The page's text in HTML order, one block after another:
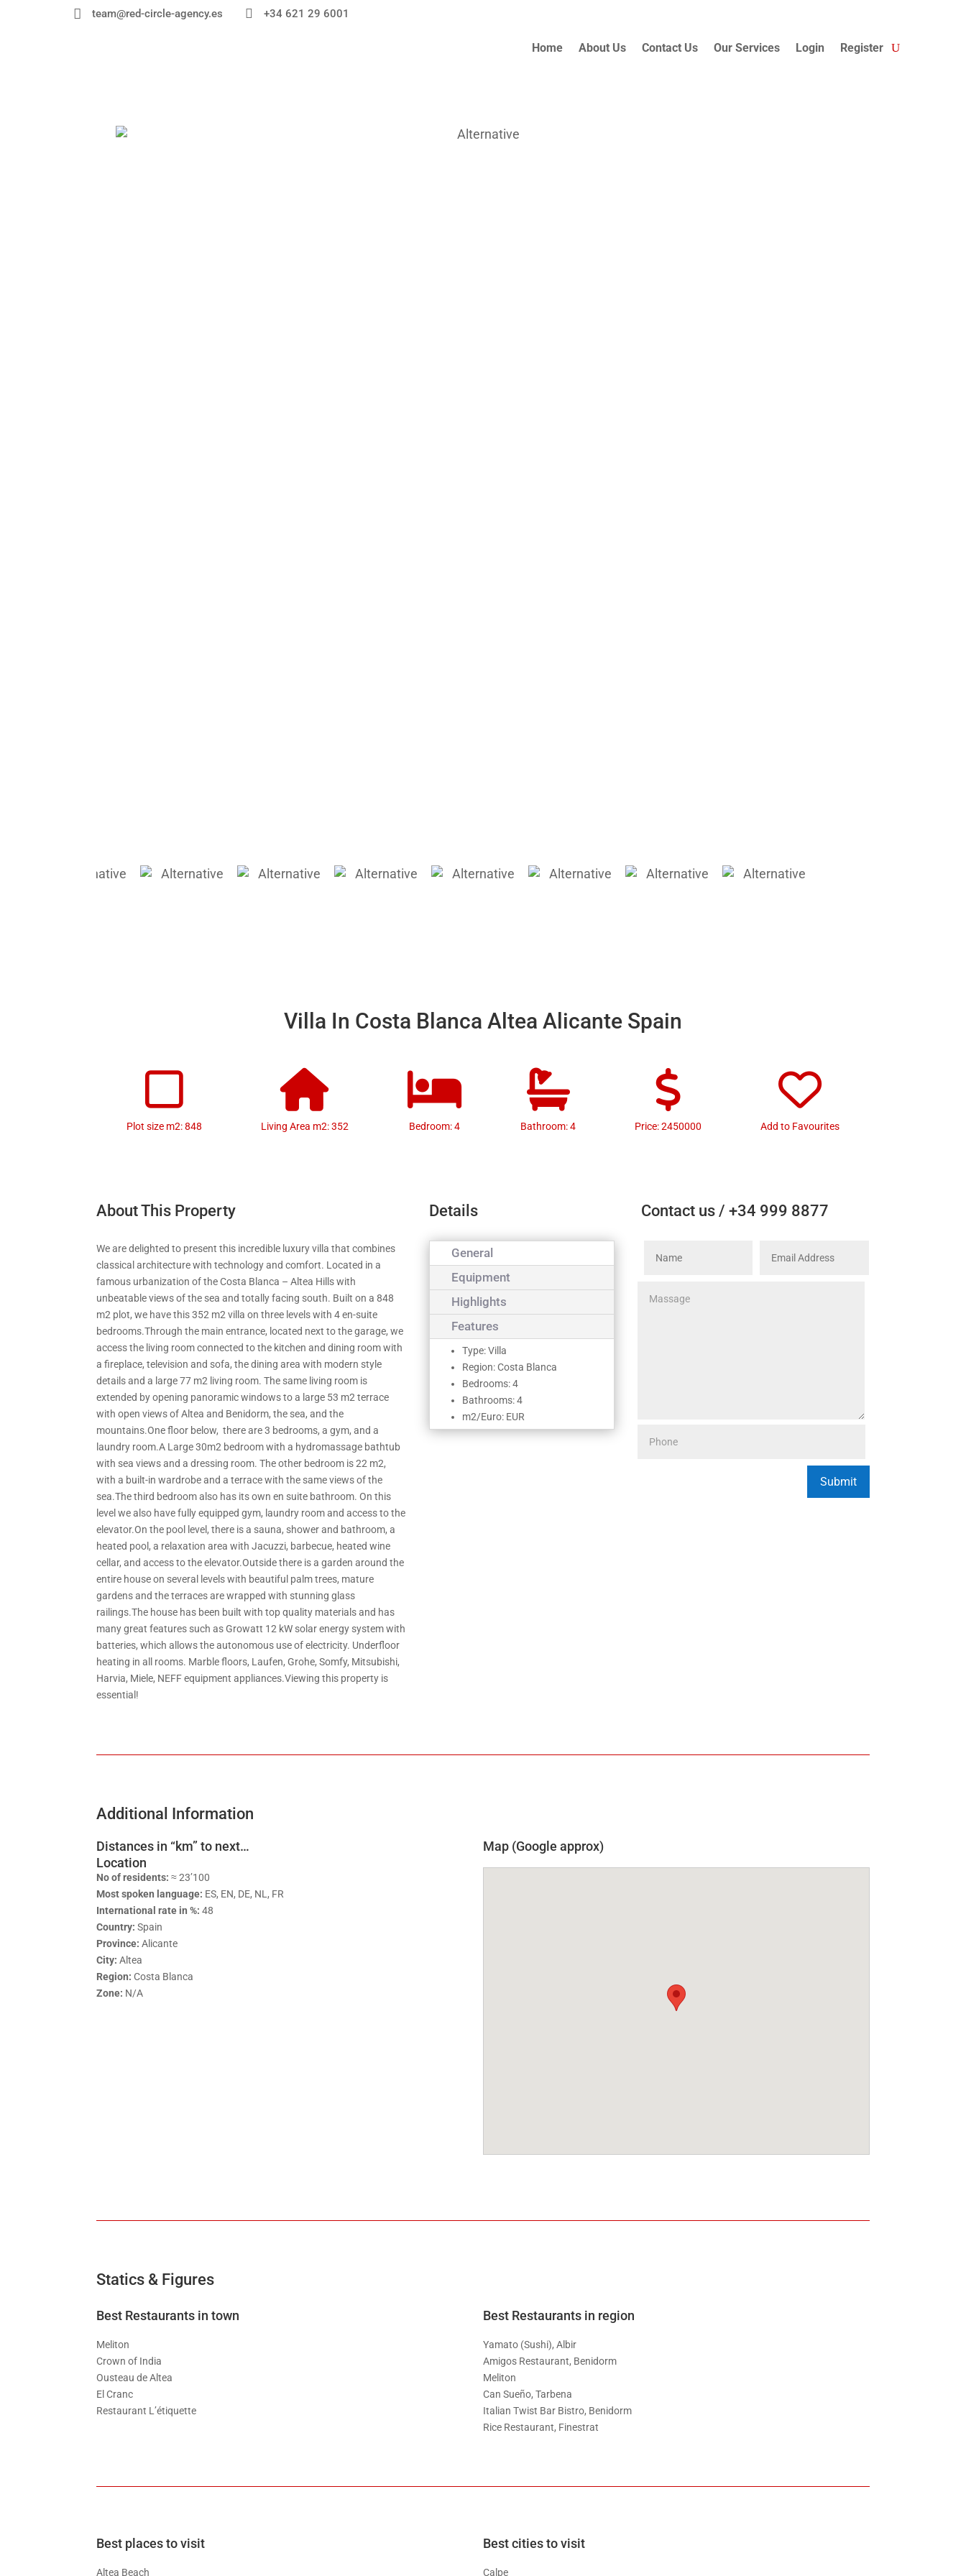
 team@red-circle-agency.es  +34 621 29 6001
Home About Us Contact Us Our Services Login Register
Villa In Costa Blanca Altea Alicante Spain
Plot size m2: 848 Living Area m2: 352 Bedroom: 4 Bathroom: 4 Price: 2450000 Add to Favourites
About This Property
We are delighted to present this incredible luxury villa that combines
classical architecture with technology and comfort. Located in a
famous urbanization of the Costa Blanca – Altea Hills with
unbeatable views of the sea and totally facing south. Built on a 848
m2 plot, we have this 352 m2 villa on three levels with 4 en-suite
bedrooms.Through the main entrance, located next to the garage, we
access the living room connected to the kitchen and dining room with
a fireplace, television and sofa, the dining area with modern style
details and a large 77 m2 living room. The same living room is
extended by opening panoramic windows to a large 53 m2 terrace
with open views of Altea and Benidorm, the sea, and the
mountains.One floor below, there are 3 bedrooms, a gym, and a
laundry room.A Large 30m2 bedroom with a hydromassage bathtub
with sea views and a dressing room. The other bedroom is 22 m2,
with a built-in wardrobe and a terrace with the same views of the
sea.The third bedroom also has its own en suite bathroom. On this
level we also have fully equipped gym, laundry room and access to the
elevator.On the pool level, there is a sauna, shower and bathroom, a
heated pool, a relaxation area with Jacuzzi, barbecue, heated wine
cellar, and access to the elevator.Outside there is a garden around the
entire house on several levels with beautiful palm trees, mature
gardens and the terraces are wrapped with stunning glass
railings.The house has been built with top quality materials and has
many great features such as Growatt 12 kW solar energy system with
batteries, which allows the autonomous use of electricity. Underfloor
heating in all rooms. Marble floors, Laufen, Grohe, Somfy, Mitsubishi,
Harvia, Miele, NEFF equipment appliances.Viewing this property is
essential!
Details
General
Equipment
Highlights
Features
Type: Villa
Region: Costa Blanca
Bedrooms: 4
Bathrooms: 4
m2/Euro: EUR
Contact us / +34 999 8877
Additional Information
Distances in “km” to next…
Location
No of residents: ≈ 23’100
Most spoken language: ES, EN, DE, NL, FR
International rate in %: 48
Country: Spain
Province: Alicante
City: Altea
Region: Costa Blanca
Zone: N/A
Map (Google approx)
Statics & Figures
Best Restaurants in town
Meliton
Crown of India
Ousteau de Altea
El Cranc
Restaurant L’étiquette
Best Restaurants in region
Yamato (Sushi), Albir
Amigos Restaurant, Benidorm
Meliton
Can Sueño, Tarbena
Italian Twist Bar Bistro, Benidorm
Rice Restaurant, Finestrat
Best places to visit
Altea Beach
Best cities to visit
Calpe